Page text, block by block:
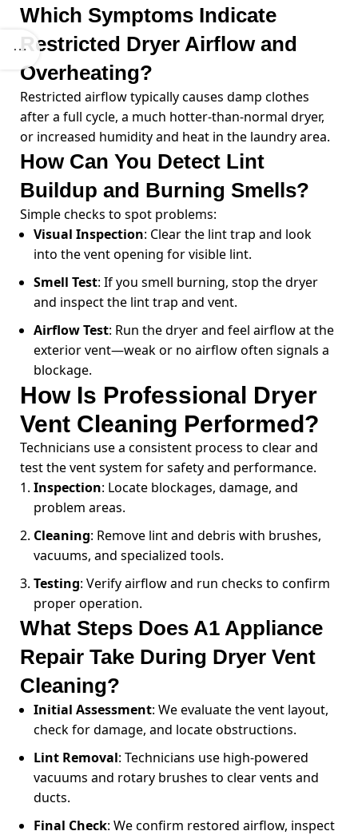
Which Symptoms Indicate
Restricted Dryer Airflow and
Overheating?
Restricted airflow typically causes damp clothes
after a full cycle, a much hotter-than-normal dryer,
or increased humidity and heat in the laundry area.
How Can You Detect Lint
Buildup and Burning Smells?
Simple checks to spot problems:
Visual Inspection: Clear the lint trap and look
into the vent opening for visible lint.
Smell Test: If you smell burning, stop the dryer
and inspect the lint trap and vent.
Airflow Test: Run the dryer and feel airflow at the
exterior vent—weak or no airflow often signals a
blockage.
How Is Professional Dryer
Vent Cleaning Performed?
Technicians use a consistent process to clear and
test the vent system for safety and performance.
Inspection: Locate blockages, damage, and
problem areas.
Cleaning: Remove lint and debris with brushes,
vacuums, and specialized tools.
Testing: Verify airflow and run checks to confirm
proper operation.
What Steps Does A1 Appliance
Repair Take During Dryer Vent
Cleaning?
Initial Assessment: We evaluate the vent layout,
check for damage, and locate obstructions.
Lint Removal: Technicians use high-powered
vacuums and rotary brushes to clear vents and
ducts.
Final Check: We confirm restored airflow, inspect